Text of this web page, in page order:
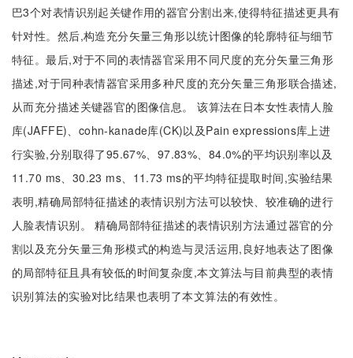
巴3个对表情识别起关键作用的器官分割出来,使得特征描述更具有
针对性。然后,构造充分矢量三角形以统计图像的轮廓特征与细节
特征。最后,对于不同的表情器官采用不同尺度的充分矢量三角形
描述,对于同种表情器官采用多种尺度的充分矢量三角形联合描述,
从而充分描述关键器官的图像信息。 该算法在日本女性表情人脸
库(JAFFE)、cohn-kanade库(CK)以及Pain expressions库上进
行实验,分别取得了95.67%、97.83%、84.0%的平均识别率以及
11.70 ms、30.23 ms、11.73 ms的平均特征提取时间,实验结果
表明,精确局部特征描述的表情识别方法可以较快、较准确的进行
人脸表情识别。 精确局部特征描述的表情识别方法通过器官的分
割以及充分矢量三角形模式的构造与灵活运用,良好地表达了图像
的局部特征且具有较低的时间复杂度,本文算法与目前典型的表情
识别算法的实验对比结果也表明了本文算法的有效性。